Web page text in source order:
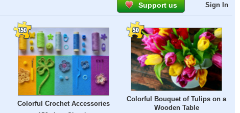
Support us Sign In
Colorful Crochet Accessories
Colorful Bouquet of Tulips on a
Wooden Table